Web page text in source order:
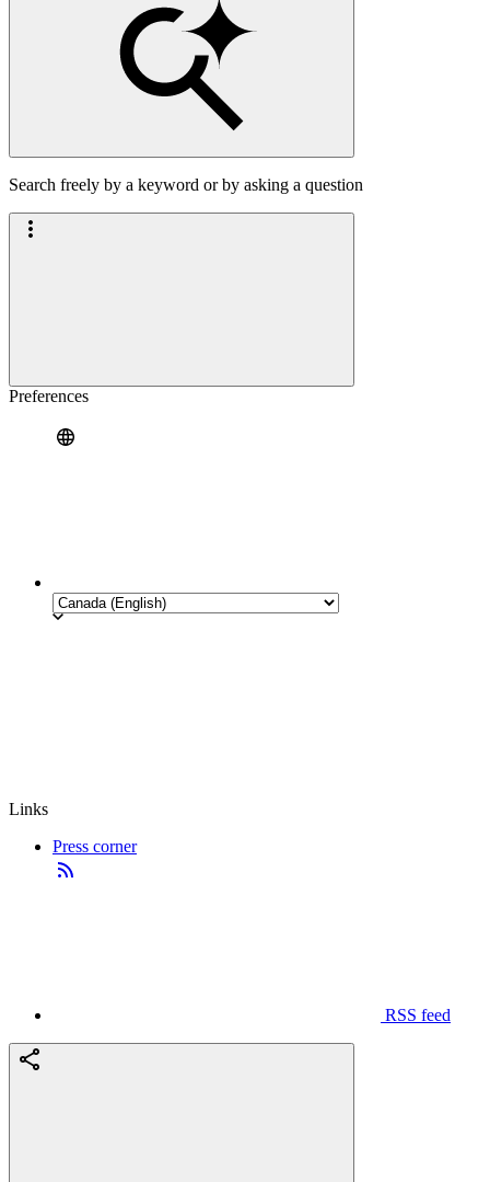
Search freely by a keyword or by asking a question
Preferences
Links
Press corner
RSS feed